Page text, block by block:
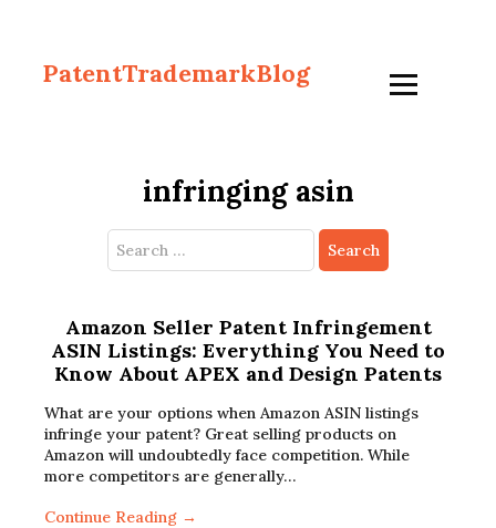
PatentTrademarkBlog
infringing asin
Search
for:
Amazon Seller Patent Infringement
ASIN Listings: Everything You Need to
Know About APEX and Design Patents
What are your options when Amazon ASIN listings
infringe your patent? Great selling products on
Amazon will undoubtedly face competition. While
more competitors are generally…
Continue Reading →